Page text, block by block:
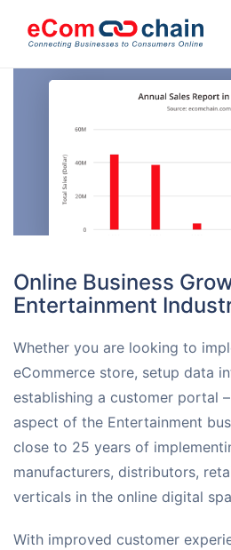
Solutions
Company
Request Free RFP
Request for White Paper
Online Business
Entertainment
Whether you are looking to
eCommerce store, setup data
establishing a customer portal
aspect of the Entertainment
close to 25 years of
manufacturers, distributors,
verticals in the online digital
With improved customer